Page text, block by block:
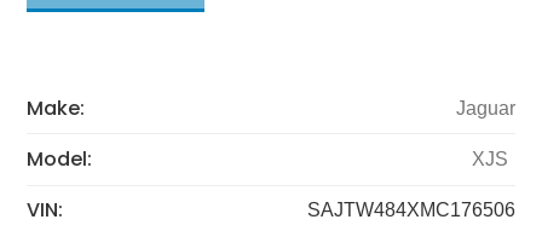
Make: Jaguar
Model: XJS
VIN: SAJTW484XMC176506